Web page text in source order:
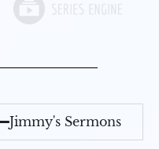
Jimmy's Sermons